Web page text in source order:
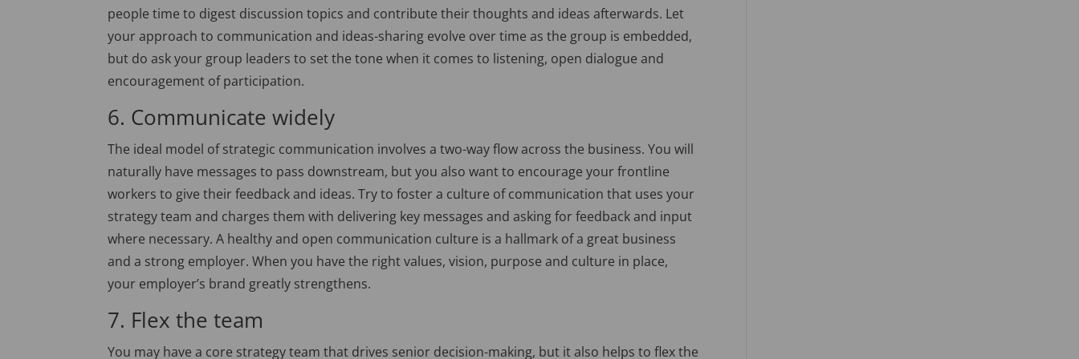
people time to digest discussion topics and contribute their thoughts and ideas afterwards. Let
your approach to communication and ideas-sharing evolve over time as the group is embedded,
but do ask your group leaders to set the tone when it comes to listening, open dialogue and
encouragement of participation.
6. Communicate widely
The ideal model of strategic communication involves a two-way flow across the business. You will
naturally have messages to pass downstream, but you also want to encourage your frontline
workers to give their feedback and ideas. Try to foster a culture of communication that uses your
strategy team and charges them with delivering key messages and asking for feedback and input
where necessary. A healthy and open communication culture is a hallmark of a great business
and a strong employer. When you have the right values, vision, purpose and culture in place,
your employer’s brand greatly strengthens.
7. Flex the team
You may have a core strategy team that drives senior decision-making, but it also helps to flex the